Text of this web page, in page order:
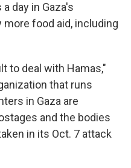
day in Gaza's
food aid, including
to deal with Hamas,"
that runs
in Gaza are
and the bodies
in its Oct. 7 attack